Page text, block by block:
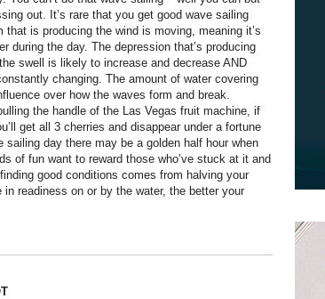
out. It’s rare that you get good wave sailing
is producing the wind is moving, meaning it’s
during the day. The depression that’s producing
swell is likely to increase and decrease AND
changing. The amount of water covering
over how the waves form and break.
the handle of the Las Vegas fruit machine, if
get all 3 cherries and disappear under a fortune
sailing day there may be a golden half hour when
of fun want to reward those who’ve stuck at it and
good conditions comes from halving your
in readiness on or by the water, the better your